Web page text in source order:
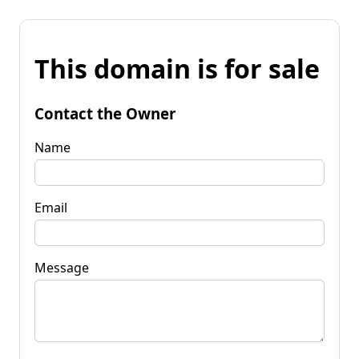
This domain is for sale
Contact the Owner
Name
Email
Message